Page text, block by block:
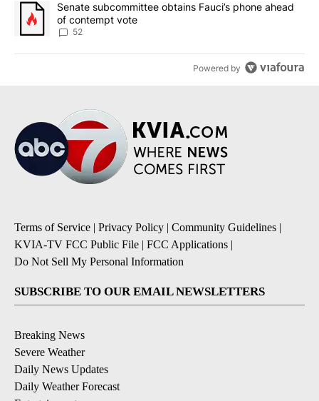
A trending article titled "Senate subcommittee obtains Fauci’s
Senate subcommittee obtains Fauci’s phone ahead
of contempt vote
52
Powered by
Terms of Service | Privacy Policy | Community Guidelines |
KVIA-TV FCC Public File | FCC Applications |
Do Not Sell My Personal Information
SUBSCRIBE TO OUR EMAIL NEWSLETTERS
Breaking News
Severe Weather
Daily News Updates
Daily Weather Forecast